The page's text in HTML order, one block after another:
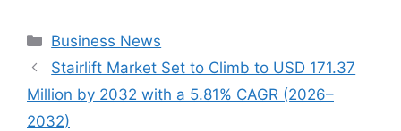
Categories
Business News
Stairlift Market Set to Climb to USD 171.37
Million by 2032 with a 5.81% CAGR (2026–
2032)